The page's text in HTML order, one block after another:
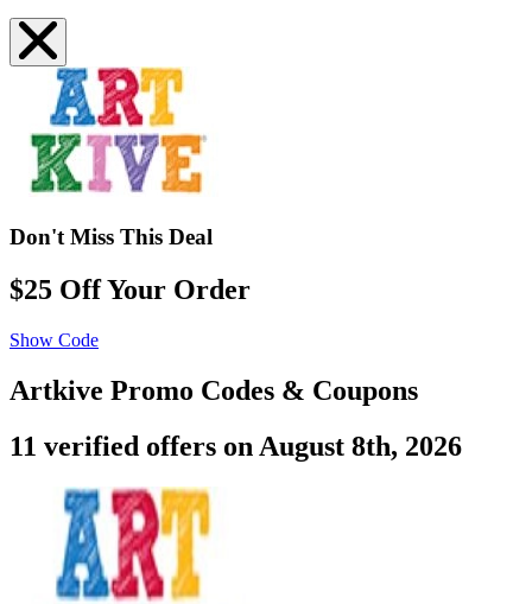
Don't Miss This Deal
$25 Off Your Order
Show Code
Artkive Promo Codes & Coupons
11 verified offers on August 8th, 2026